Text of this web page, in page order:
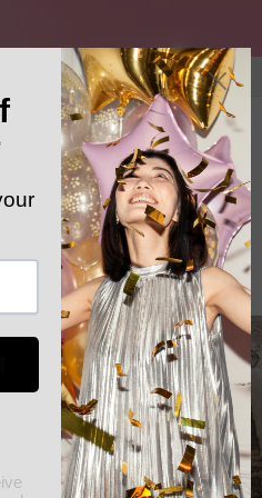
CODE: ELSHADDAISHIP
Cart